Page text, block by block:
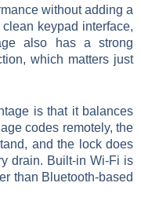
without adding a
keypad interface,
also has a strong
which matters just
is that it balances
codes remotely, the
and the lock does
drain. Built-in Wi-Fi is
than Bluetooth-based